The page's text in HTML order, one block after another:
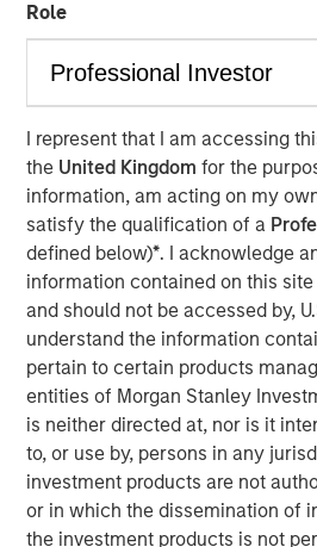
Role
I represent that I am accessing
the United Kingdomfor the
information, am acting on my
satisfy the qualification of a
defined below)*. I acknowledge
information contained on this
and should not be accessed by,
understand the information
pertain to certain products
entities of Morgan Stanley
is neither directed at, nor is it
to, or use by, persons in any
investment products are not
or in which the dissemination of
the investment products is not
Capital Partners and Lovell
completed an equity co-
in 1983 and based in Irving,
independent financial solutions to
investors through an advisor
securities-licensed tax
Morgan Stanley Credit Partners
income securities issued by
the context of leveraged buyouts,
acquisitions and recapitalizations
industry sectors.
“Morgan Stanley Credit Partners
with Parthenon Capital Partners
Partners on their acquisition of
Shekane, Executive Director,
Partners. “We are excited to be